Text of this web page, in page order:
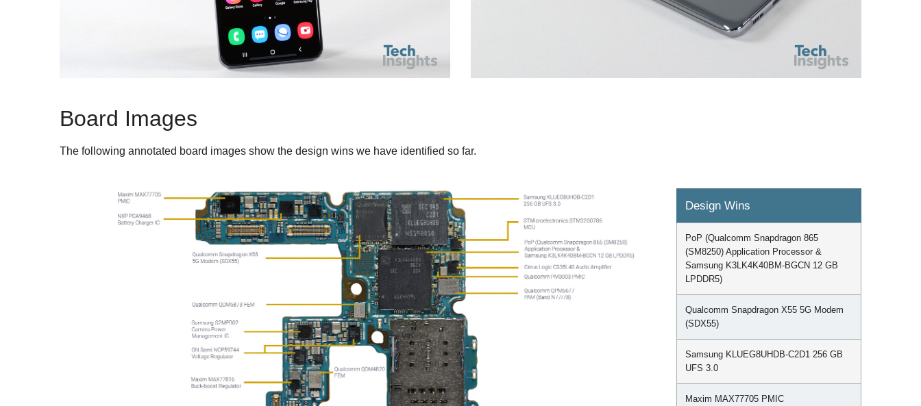
Board Images
The following annotated board images show the design wins we have identified so far.
Design Wins
PoP (Qualcomm Snapdragon 865
(SM8250) Application Processor &
Samsung K3LK4K40BM-BGCN 12 GB
LPDDR5)
Qualcomm Snapdragon X55 5G Modem
(SDX55)
Samsung KLUEG8UHDB-C2D1 256 GB
UFS 3.0
Maxim MAX77705 PMIC